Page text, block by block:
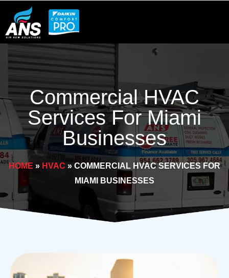
content
Commercial HVAC
Services For Miami
Businesses
HOME » HVAC » COMMERCIAL HVAC SERVICES FOR
MIAMI BUSINESSES